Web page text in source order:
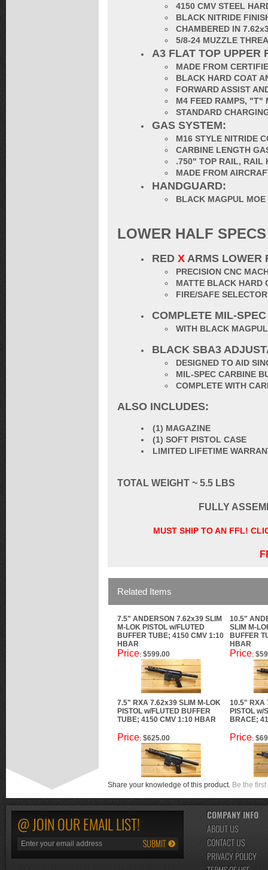
4150 CMV STEEL
BLACK NITRIDE
CHAMBERED IN
5/8-24 MUZZLE
A3 FLAT TOP UPPER
MADE FROM
BLACK HARD COAT
FORWARD ASSIST
M4 FEED RAMPS, "T"
STANDARD
GAS SYSTEM:
M16 STYLE NITRIDE
CARBINE LENGTH
.750" TOP RAIL, RAIL
MADE FROM
HANDGUARD:
BLACK MAGPUL
LOWER HALF SPECS
RED X ARMS LOWER
PRECISION CNC
MATTE BLACK HARD
FIRE/SAFE
COMPLETE MIL-
WITH BLACK
BLACK SBA3
DESIGNED TO AID
MIL-SPEC CARBINE
COMPLETE WITH
ALSO INCLUDES:
(1) MAGAZINE
(1) SOFT PISTOL CASE
LIMITED LIFETIME
TOTAL WEIGHT ~ 5.5 LBS
FULLY
MUST SHIP TO AN FFL!
Related Items
7.5" ANDERSON 7.62x39 SLIM
M-LOK PISTOL w/FLUTED
BUFFER TUBE; 4150 CMV 1:10
HBAR
10.5"
SLIM M-
BUFFER
HBAR
Price: $599.00 Price:
7.5" RXA 7.62x39 SLIM M-LOK
PISTOL w/FLUTED BUFFER
TUBE; 4150 CMV 1:10 HBAR
10.5" RXA
PISTOL
BRACE;
Price: $625.00 Price:
Share your knowledge of this product. Be the
@ JOIN OUR EMAIL LIST!
COMPANY INFO
ABOUT US
CONTACT US
PRIVACY POLICY